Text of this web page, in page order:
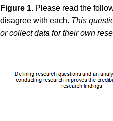
Figure 1. Please read the
disagree with each. This
or collect data for their own